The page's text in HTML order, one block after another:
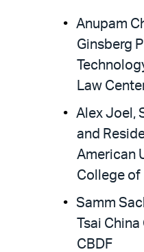
Anupam
Ginsberg
Law
Alex Joel,
and
American
College of
Samm
Tsai
CBDF